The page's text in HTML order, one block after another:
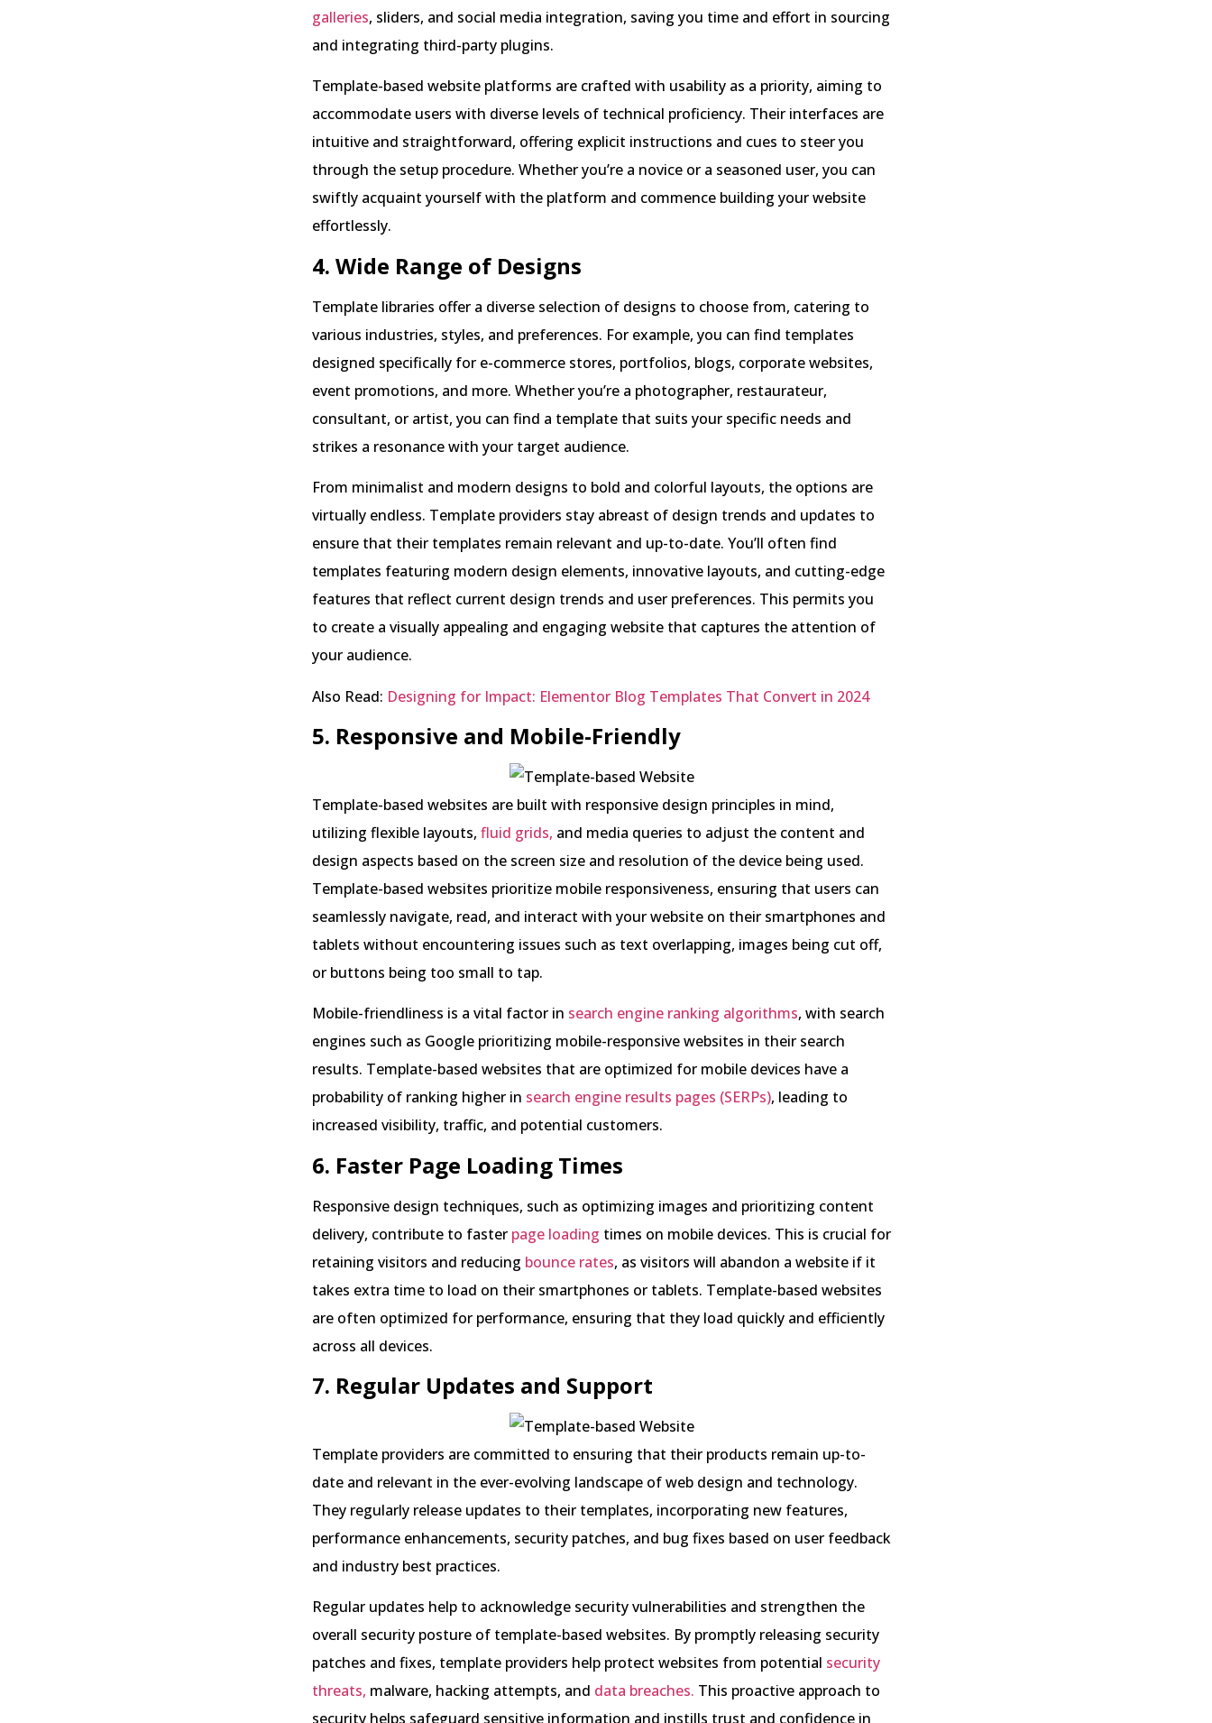
galleries, sliders, and social media integration, saving you time and effort in sourcing
and integrating third-party plugins.
Template-based website platforms are crafted with usability as a priority, aiming to
accommodate users with diverse levels of technical proficiency. Their interfaces are
intuitive and straightforward, offering explicit instructions and cues to steer you
through the setup procedure. Whether you’re a novice or a seasoned user, you can
swiftly acquaint yourself with the platform and commence building your website
effortlessly.
4. Wide Range of Designs
Template libraries offer a diverse selection of designs to choose from, catering to
various industries, styles, and preferences. For example, you can find templates
designed specifically for e-commerce stores, portfolios, blogs, corporate websites,
event promotions, and more. Whether you’re a photographer, restaurateur,
consultant, or artist, you can find a template that suits your specific needs and
strikes a resonance with your target audience.
From minimalist and modern designs to bold and colorful layouts, the options are
virtually endless. Template providers stay abreast of design trends and updates to
ensure that their templates remain relevant and up-to-date. You’ll often find
templates featuring modern design elements, innovative layouts, and cutting-edge
features that reflect current design trends and user preferences. This permits you
to create a visually appealing and engaging website that captures the attention of
your audience.
Also Read: Designing for Impact: Elementor Blog Templates That Convert in 2024
5. Responsive and Mobile-Friendly
Template-based websites are built with responsive design principles in mind,
utilizing flexible layouts, fluid grids, and media queries to adjust the content and
design aspects based on the screen size and resolution of the device being used.
Template-based websites prioritize mobile responsiveness, ensuring that users can
seamlessly navigate, read, and interact with your website on their smartphones and
tablets without encountering issues such as text overlapping, images being cut off,
or buttons being too small to tap.
Mobile-friendliness is a vital factor in search engine ranking algorithms, with search
engines such as Google prioritizing mobile-responsive websites in their search
results. Template-based websites that are optimized for mobile devices have a
probability of ranking higher in search engine results pages (SERPs), leading to
increased visibility, traffic, and potential customers.
6. Faster Page Loading Times
Responsive design techniques, such as optimizing images and prioritizing content
delivery, contribute to faster page loading times on mobile devices. This is crucial for
retaining visitors and reducing bounce rates, as visitors will abandon a website if it
takes extra time to load on their smartphones or tablets. Template-based websites
are often optimized for performance, ensuring that they load quickly and efficiently
across all devices.
7. Regular Updates and Support
Template providers are committed to ensuring that their products remain up-to-
date and relevant in the ever-evolving landscape of web design and technology.
They regularly release updates to their templates, incorporating new features,
performance enhancements, security patches, and bug fixes based on user feedback
and industry best practices.
Regular updates help to acknowledge security vulnerabilities and strengthen the
overall security posture of template-based websites. By promptly releasing security
patches and fixes, template providers help protect websites from potential security
threats, malware, hacking attempts, and data breaches. This proactive approach to
security helps safeguard sensitive information and instills trust and confidence in